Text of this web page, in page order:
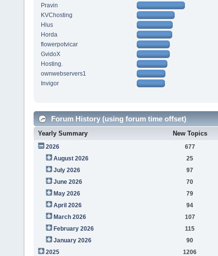
Pravin
KVChosting
Hlus
Horda
flowerpotvicar
GvidoX
Hosting.
ownwebservers1
Invigor
Forum History (using forum time offset)
Yearly Summary New Topics
2026
677
August 2026
25
July 2026
97
June 2026
70
May 2026
79
April 2026
94
March 2026
107
February 2026
115
January 2026
90
2025
1206